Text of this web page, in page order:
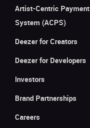
Artist-Centric Payment
System (ACPS)
Deezer for Creators
Deezer for Developers
Investors
Brand Partnerships
Careers